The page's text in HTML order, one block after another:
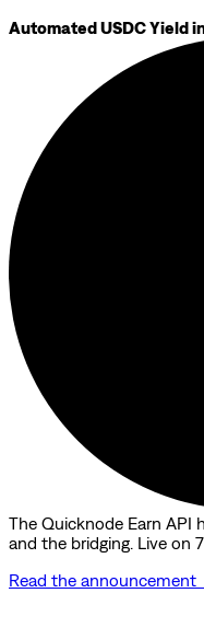
Automated USDC Yield
The Quicknode Earn API
and the bridging. Live on
Read the announcement